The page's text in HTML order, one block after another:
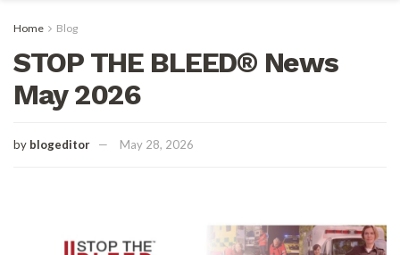
Home Blog
STOP THE BLEED® News
May 2026
by blogeditor May 28, 2026